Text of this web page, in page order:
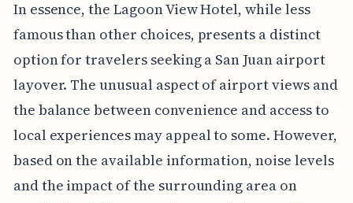
In essence, the Lagoon View Hotel, while less
famous than other choices, presents a distinct
option for travelers seeking a San Juan airport
layover. The unusual aspect of airport views and
the balance between convenience and access to
local experiences may appeal to some. However,
based on the available information, noise levels
and the impact of the surrounding area on